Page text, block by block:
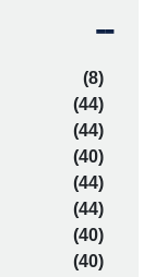
(8)
(44)
(44)
(40)
(44)
(44)
(40)
(40)